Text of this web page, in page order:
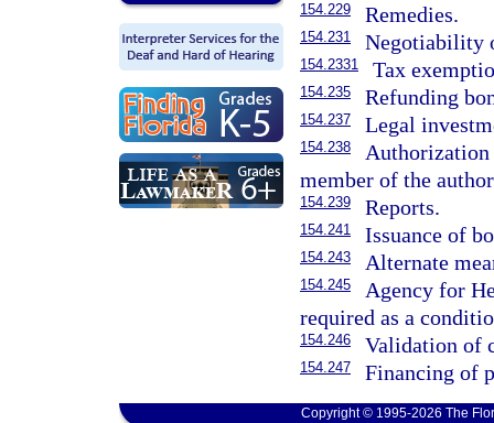
154.229 Remedies.
154.231 Negotiability
154.2331 Tax
154.235 Refunding
154.237 Legal
154.238
member of the
154.239 Reports.
154.241 Issuance of
154.243 Alternate
154.245
Agency for
required as a
154.246 Validation of
154.247 Financing of
Copyright © 1995-2026 The